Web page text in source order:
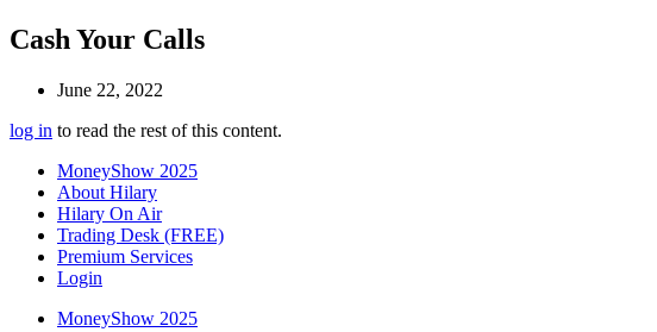
Cash Your Calls
June 22, 2022
log in to read the rest of this content.
MoneyShow 2025
About Hilary
Hilary On Air
Trading Desk (FREE)
Premium Services
Login
MoneyShow 2025